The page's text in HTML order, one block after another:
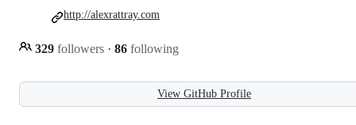
329 followers · 86 following
http://alexrattray.com
View GitHub Profile